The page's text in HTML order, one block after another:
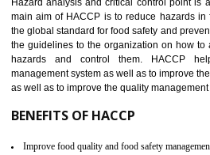
Increase of company price and image
Development of the mutual confidence